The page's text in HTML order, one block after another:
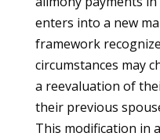
enters into a new
framework
circumstances may
a reevaluation of
their previous
This modification in